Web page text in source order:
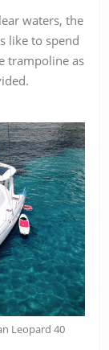
waters, the
like to spend
trampoline as
Leopard 40